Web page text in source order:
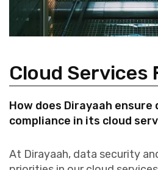
Cloud Services
How does Dirayaah
compliance in its cloud
At Dirayaah, data security